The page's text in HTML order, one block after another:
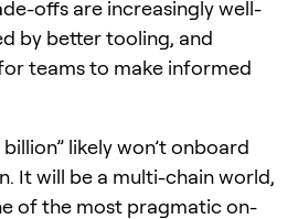
offs are increasingly well-
by better tooling, and
teams to make informed
likely won’t onboard
It will be a multi-chain world,
of the most pragmatic on-